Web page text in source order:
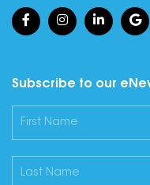
Subscribe to our